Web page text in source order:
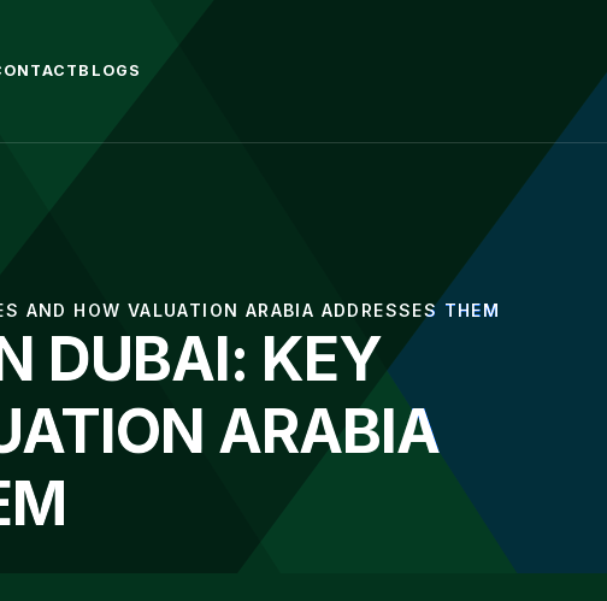
BLOGS
AND HOW VALUATION ARABIA ADDRESSES THEM
DUBAI: KEY
ARABIA